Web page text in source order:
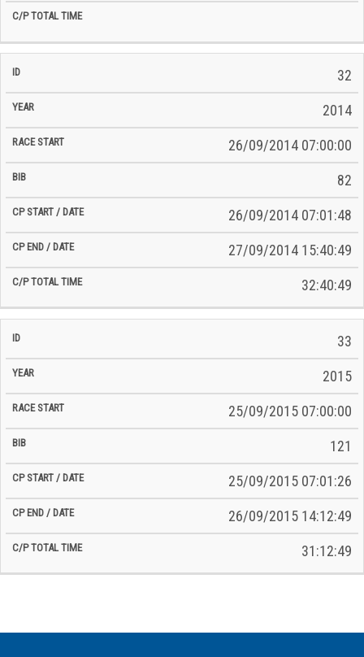
32
2014
26/09/2014 07:00:00
82
26/09/2014 07:01:48
27/09/2014 15:40:49
32:40:49
33
2015
25/09/2015 07:00:00
121
25/09/2015 07:01:26
26/09/2015 14:12:49
31:12:49